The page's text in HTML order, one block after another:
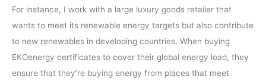
For instance, I work with a large luxury goods retailer that
wants to meet its renewable energy targets but also contribute
to new renewables in developing countries. When buying
EKOenergy certificates to cover their global energy load, they
ensure that they’re buying energy from places that meet